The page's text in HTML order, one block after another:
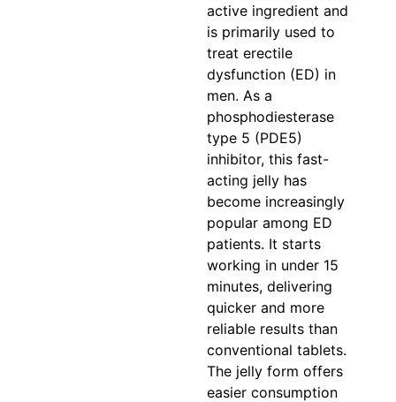
active ingredient and
is primarily used to
treat erectile
dysfunction (ED) in
men. As a
phosphodiesterase
type 5 (PDE5)
inhibitor, this fast-
acting jelly has
become increasingly
popular among ED
patients. It starts
working in under 15
minutes, delivering
quicker and more
reliable results than
conventional tablets.
The jelly form offers
easier consumption